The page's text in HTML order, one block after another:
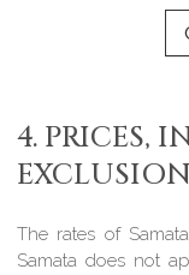
4. PRICES,
The rates of
Samata does not